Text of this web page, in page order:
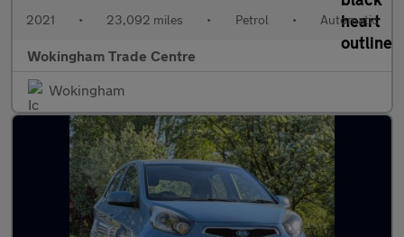
2021 • 23,092 miles • Petrol • Automatic
Wokingham Trade Centre
Wokingham